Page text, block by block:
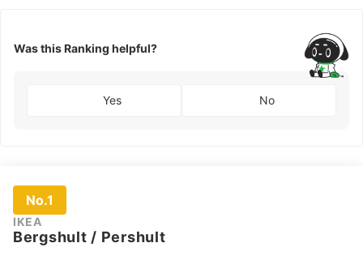
Was this Ranking helpful?
Yes No
No.1
IKEA
Bergshult / Pershult